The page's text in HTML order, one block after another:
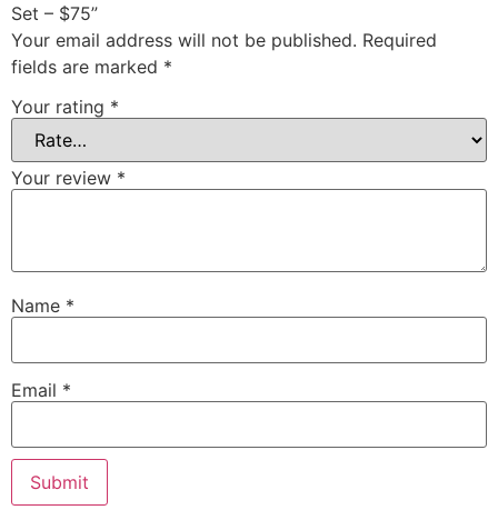
Set – $75”
Your email address will not be published. Required
fields are marked *
Your rating *
Your review *
Name *
Email *